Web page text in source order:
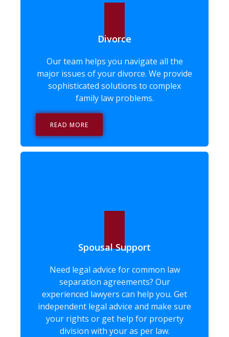
Divorce
Our team helps you navigate all the
major issues of your divorce. We provide
sophisticated solutions to complex
family law problems.
READ MORE
Spousal Support
Need legal advice for common law
separation agreements? Our
experienced lawyers can help you. Get
independent legal advice and make sure
your rights or get help for property
division with your as per law.